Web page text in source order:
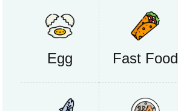
Egg Fast Food